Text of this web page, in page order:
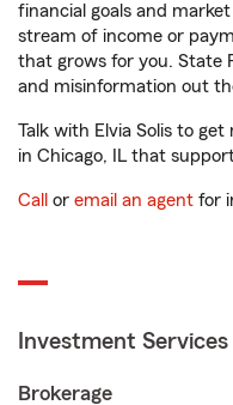
financial goals and
stream of income or
that grows for you. State
and misinformation out
Talk with Elvia Solis to
in Chicago, IL that
Call or email an agent for
Investment Services
Brokerage